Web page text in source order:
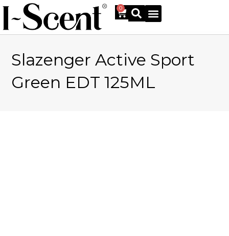
0
Slazenger Active Sport
Green EDT 125ML